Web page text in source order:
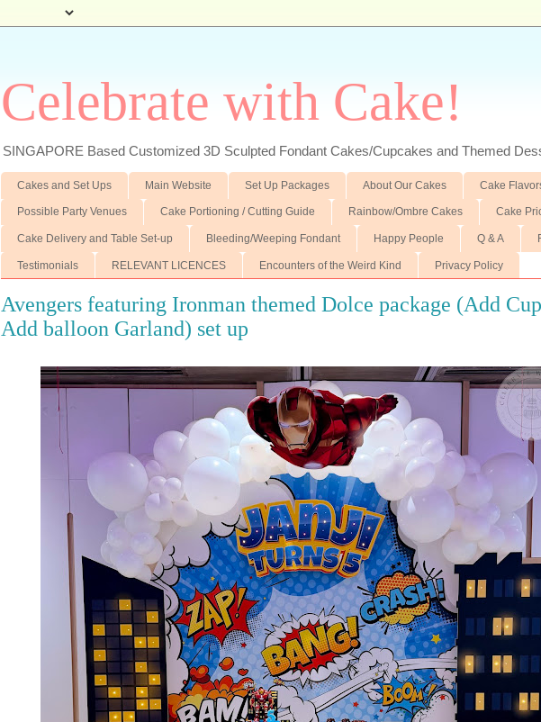
Celebrate with Cake!
SINGAPORE Based Customized 3D Sculpted Fondant Cakes/Cupcakes and Themed
Cakes and Set Ups Main Website Set Up Packages About Our Cakes Cake
Possible Party Venues Cake Portioning / Cutting Guide Rainbow/Ombre Cakes Cake
Cake Delivery and Table Set-up Bleeding/Weeping Fondant Happy People Q & A
Testimonials RELEVANT LICENCES Encounters of the Weird Kind Privacy Policy
Avengers featuring Ironman themed Dolce package (Add
Add balloon Garland) set up